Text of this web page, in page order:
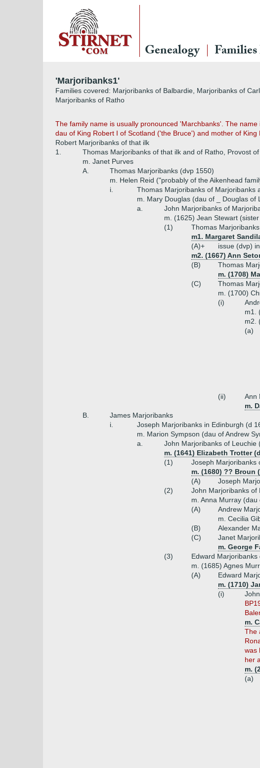
Genealogy
'Marjoribanks1'
Families covered: Marjoribanks of Balbardie, Marjoribanks of
Marjoribanks of Ratho
The family name is usually pronounced 'Marchbanks'. The
dau of King Robert I of Scotland ('the Bruce') and mother of King
Robert Marjoribanks of that ilk
1.
Thomas Marjoribanks of that ilk and of Ratho, Provost
m. Janet Purves
A.
Thomas Marjoribanks (dvp 1550)
m. Helen Reid ("probably of the Aikenhead
i.
Thomas Marjoribanks of Marjoribanks
m. Mary Douglas (dau of _ Douglas of
a.
John Marjoribanks of
m. (1625) Jean Stewart
(1)
Thomas
m1. Margaret
(A)+
issue (dvp)
m2. (1667) Ann
(B)
Thomas
m. (1708)
(C)
Thomas
m. (1700)
(i)
m1.
m2.
(a)
(ii)
Ann
m.
B.
James Marjoribanks
i.
Joseph Marjoribanks in Edinburgh (d
m. Marion Sympson (dau of Andrew
a.
John Marjoribanks of Leuchie
m. (1641) Elizabeth Trotter
(1)
Joseph Marjoribanks
m. (1680) ?? Broun
(A)
Joseph
(2)
John Marjoribanks of
m. Anna Murray
(A)
Andrew
m. Cecilia
(B)
Alexander
(C)
Janet
m. George
(3)
Edward
m. (1685) Agnes
(A)
Edward
m. (1710)
(i)
m.
The
was
her
m.
(a)